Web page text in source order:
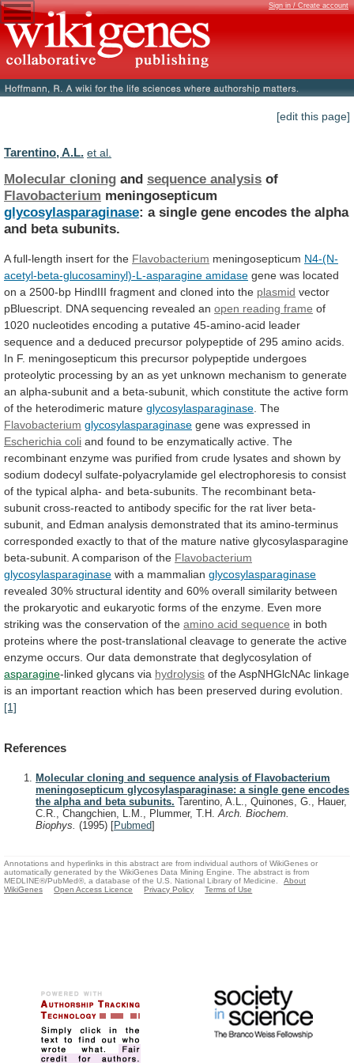
Sign in / Create account
[edit this page]
Tarentino, A.L. et al.
Molecular cloning and sequence analysis of
Flavobacterium meningosepticum
glycosylasparaginase: a single gene encodes the alpha
and beta subunits.
A full-length insert for the Flavobacterium meningosepticum N4-(N-
acetyl-beta-glucosaminyl)-L-asparagine amidase gene was located
on a 2500-bp HindIII fragment and cloned into the plasmid vector
pBluescript. DNA sequencing revealed an open reading frame of
1020 nucleotides encoding a putative 45-amino-acid leader
sequence and a deduced precursor polypeptide of 295 amino acids.
In F. meningosepticum this precursor polypeptide undergoes
proteolytic processing by an as yet unknown mechanism to generate
an alpha-subunit and a beta-subunit, which constitute the active form
of the heterodimeric mature glycosylasparaginase The
Flavobacterium glycosylasparaginase gene was expressed in
Escherichia coli and found to be enzymatically active. The
recombinant enzyme was purified from crude lysates and shown by
sodium dodecyl sulfate-polyacrylamide gel electrophoresis to consist
of the typical alpha- and beta-subunits. The recombinant beta-
subunit cross-reacted to antibody specific for the rat liver beta-
subunit, and Edman analysis demonstrated that its amino-terminus
corresponded exactly to that of the mature native glycosylasparagine
beta-subunit. A comparison of the Flavobacterium
glycosylasparaginase with a mammalian glycosylasparaginase
revealed 30% structural identity and 60% overall similarity between
the prokaryotic and eukaryotic forms of the enzyme. Even more
striking was the conservation of the amino acid sequence in both
proteins where the post-translational cleavage to generate the active
enzyme occurs. Our data demonstrate that deglycosylation of
asparagine-linked glycans via hydrolysis of theAspNHGlcNAc linkage
is an important reaction which has been preserved during evolution.
[1]
References
Molecular cloning and sequence analysis of Flavobacterium
meningosepticum glycosylasparaginase: a single gene encodes
the alpha and beta subunits. Tarentino, A.L., Quinones, G., Hauer,
C.R., Changchien, L.M., Plummer, T.H.Arch. Biochem.
Biophys. (1995) [Pubmed]
Annotations and hyperlinks in this abstract are from individual authors of WikiGenes or
automatically generated by the WikiGenes Data Mining Engine. The abstract is from
MEDLINE®/PubMed®, a database of the U.S. National Library of Medicine.
About
WikiGenes
Open Access Licence Privacy Policy Terms of Use